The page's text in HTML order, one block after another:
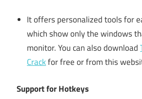
It offers personalized tools for
which show only the windows
monitor. You can also download
Crackfor free or from this
Support for Hotkeys